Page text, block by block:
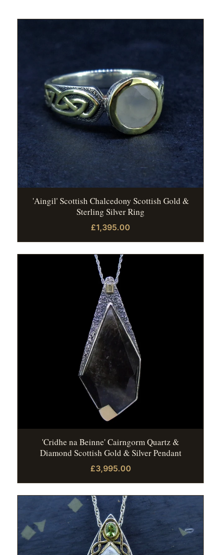
'Aingil' Scottish Chalcedony Scottish Gold &
Sterling Silver Ring
£1,395.00
'Cridhe na Beinne' Cairngorm Quartz &
Diamond Scottish Gold & Silver Pendant
£3,995.00